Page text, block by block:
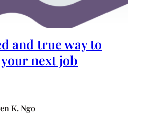
and true way to
next job
K. Ngo